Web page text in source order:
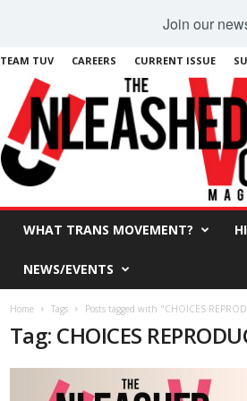
Join our
TEAM TUV CAREERS CURRENT ISSUE
WHAT TRANS MOVEMENT?
NEWS/EVENTS
Home Tags Posts tagged with "CHOICES
Tag: CHOICES